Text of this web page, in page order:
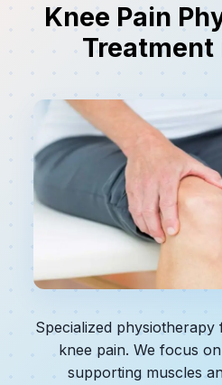
Knee Pain
Treatment
Specialized
knee pain. We focus
supporting muscles